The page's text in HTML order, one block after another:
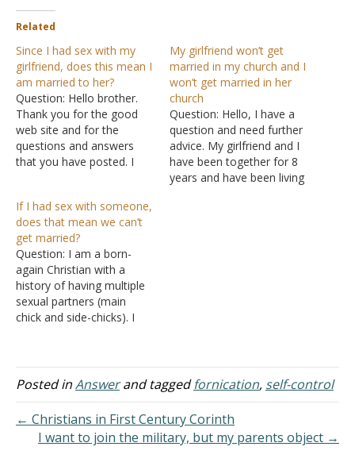
Related
Since I had sex with my
girlfriend, does this mean I
am married to her?
Question: Hello brother.
Thank you for the good
web site and for the
questions and answers
that you have posted. I
help me to solve. I have
been dating a girl for three
years. She has been really
close…
My girlfriend won’t get
married in my church and I
won’t get married in her
church
Question: Hello, I have a
question and need further
advice. My girlfriend and I
have been together for 8
years and have been living
If I had sex with someone,
does that mean we can’t
get married?
Question: I am a born-
again Christian with a
history of having multiple
sexual partners (main
chick and side-chicks). I
could not control my
sexual desires; hence, I
fornication. I repented and
changed but ended up
having…
Posted inAnswerand taggedfornication, self-control
← Christians in First Century Corinth
I want to join the military, but my parents object →